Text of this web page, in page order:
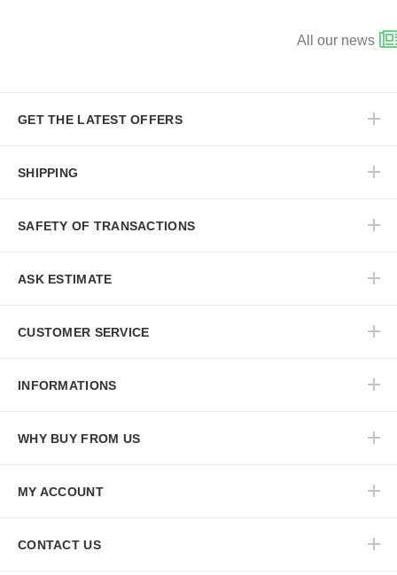
All our news
GET THE LATEST OFFERS
SHIPPING
SAFETY OF TRANSACTIONS
ASK ESTIMATE
CUSTOMER SERVICE
INFORMATIONS
WHY BUY FROM US
MY ACCOUNT
CONTACT US